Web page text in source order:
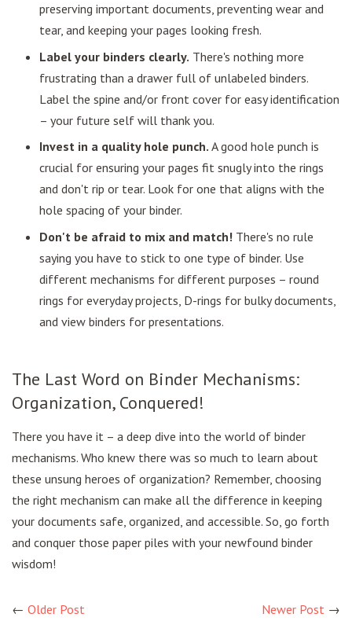
preserving important documents, preventing wear and
tear, and keeping your pages looking fresh.
Label your binders clearly. There's nothing more
frustrating than a drawer full of unlabeled binders.
Label the spine and/or front cover for easy identification
– your future self will thank you.
Invest in a quality hole punch. A good hole punch is
crucial for ensuring your pages fit snugly into the rings
and don't rip or tear. Look for one that aligns with the
hole spacing of your binder.
Don't be afraid to mix and match! There's no rule
saying you have to stick to one type of binder. Use
different mechanisms for different purposes – round
rings for everyday projects, D-rings for bulky documents,
and view binders for presentations.
The Last Word on Binder Mechanisms:
Organization, Conquered!
There you have it – a deep dive into the world of binder
mechanisms. Who knew there was so much to learn about
these unsung heroes of organization? Remember, choosing
the right mechanism can make all the difference in keeping
your documents safe, organized, and accessible. So, go forth
and conquer those paper piles with your newfound binder
wisdom!
← Older Post Newer Post →